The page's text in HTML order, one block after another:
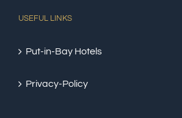
USEFUL LINKS
Put-in-Bay Hotels
Privacy-Policy